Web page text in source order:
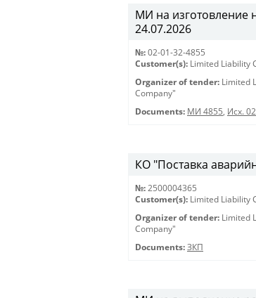
МИ на изготовление
24.07.2026
№: 02-01-32-4855
Customer(s): Limited Liability
Organizer of tender: Limited
Company"
Documents: МИ 4855, Исх.
КО "Поставка
№: 2500004365
Customer(s): Limited Liability
Organizer of tender: Limited
Company"
Documents: ЗКП